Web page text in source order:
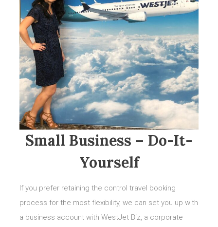
Small Business – Do-It-
Yourself
If you prefer retaining the control travel booking
process for the most flexibility, we can set you up with
a business account with WestJet Biz, a corporate